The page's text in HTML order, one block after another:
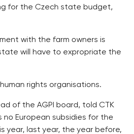
for the Czech state budget,
with the farm owners is
will have to expropriate the
rights organisations.
of the AGPI board, told CTK
European subsidies for the
year, last year, the year before,